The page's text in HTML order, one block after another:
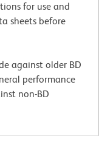
for use and
sheets before
against older BD
performance
non-BD